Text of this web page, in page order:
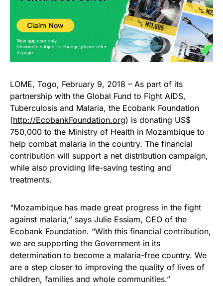
LOME, Togo, February 9, 2018 – As part of its
partnership with the Global Fund to Fight AIDS,
Tuberculosis and Malaria, the Ecobank Foundation
(http://EcobankFoundation.org) is donating US$
750,000 to the Ministry of Health in Mozambique to
help combat malaria in the country. The financial
contribution will support a net distribution campaign,
while also providing life-saving testing and
treatments.
“Mozambique has made great progress in the fight
against malaria,” says Julie Essiam, CEO of the
Ecobank Foundation. “With this financial contribution,
we are supporting the Government in its
determination to become a malaria-free country. We
are a step closer to improving the quality of lives of
children, families and whole communities.”